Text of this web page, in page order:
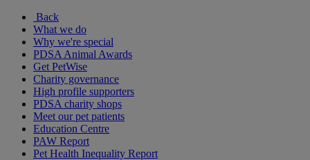
Back
What we do
Why we're special
PDSA Animal Awards
Get PetWise
Charity governance
High profile supporters
PDSA charity shops
Meet our pet patients
Education Centre
PAW Report
Pet Health Inequality Report